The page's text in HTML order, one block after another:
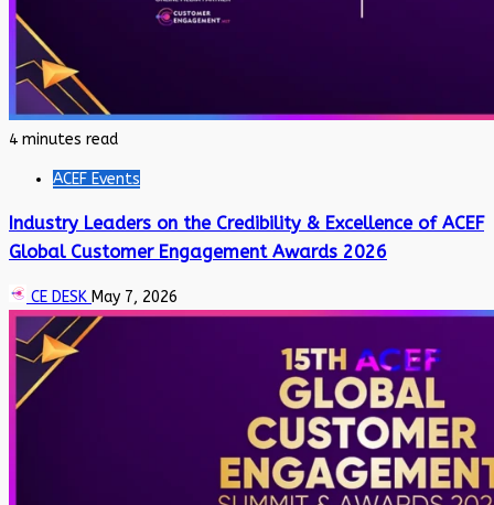
4 minutes read
ACEF Events
Industry Leaders on the Credibility & Excellence of ACEF
Global Customer Engagement Awards 2026
CE DESK May 7, 2026